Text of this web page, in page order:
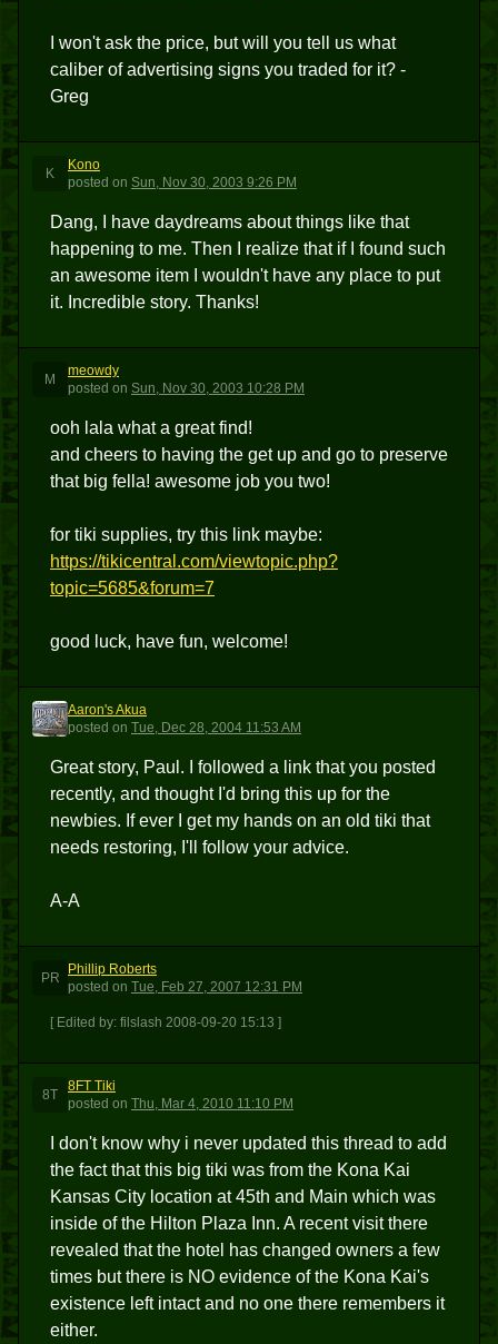
I won't ask the price, but will you tell us what
caliber of advertising signs you traded for it? -
Greg
K
Kono
posted on Sun, Nov 30, 2003 9:26 PM
Dang, I have daydreams about things like that
happening to me. Then I realize that if I found such
an awesome item I wouldn't have any place to put
it. Incredible story. Thanks!
M
meowdy
posted on Sun, Nov 30, 2003 10:28 PM
ooh lala what a great find!
and cheers to having the get up and go to preserve
that big fella! awesome job you two!
for tiki supplies, try this link maybe:
https://tikicentral.com/viewtopic.php?
topic=5685&forum=7
good luck, have fun, welcome!
AA
Aaron's Akua
posted on Tue, Dec 28, 2004 11:53 AM
Great story, Paul. I followed a link that you posted
recently, and thought I'd bring this up for the
newbies. If ever I get my hands on an old tiki that
needs restoring, I'll follow your advice.
A-A
PR
Phillip Roberts
posted on Tue, Feb 27, 2007 12:31 PM
[ Edited by: filslash 2008-09-20 15:13 ]
8T
8FT Tiki
posted on Thu, Mar 4, 2010 11:10 PM
I don't know why i never updated this thread to add
the fact that this big tiki was from the Kona Kai
Kansas City location at 45th and Main which was
inside of the Hilton Plaza Inn. A recent visit there
revealed that the hotel has changed owners a few
times but there is NO evidence of the Kona Kai's
existence left intact and no one there remembers it
either.